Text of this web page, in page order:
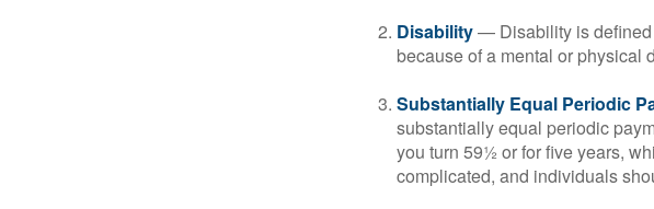
Disability— Disability is defined
because of a mental or physical
Substantially Equal Periodic
substantially equal periodic
you turn 59½ or for five years,
complicated, and individuals